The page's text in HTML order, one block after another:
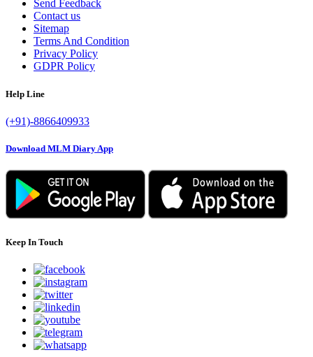
Send Feedback
Contact us
Sitemap
Terms And Condition
Privacy Policy
GDPR Policy
Help Line
(+91)-8866409933
Download MLM Diary App
Keep In Touch